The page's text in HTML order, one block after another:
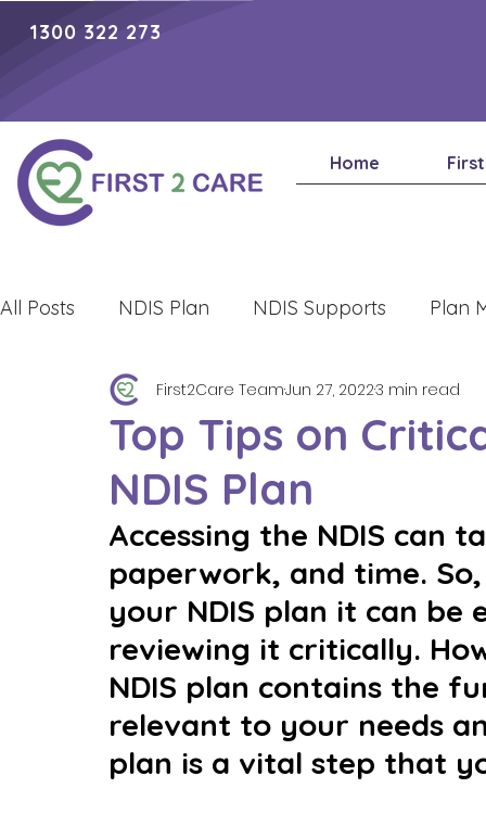
1300 322 273
Home
All Posts NDIS Plan NDIS Supports Plan
Lifestyle
Top Tips on
NDIS Plan
First2Care TeamJun 27, 20223 min read
Accessing the NDIS can
paperwork, and time.
your NDIS plan it can
reviewing it critically.
NDIS plan contains the
relevant to your needs
plan is a vital step that